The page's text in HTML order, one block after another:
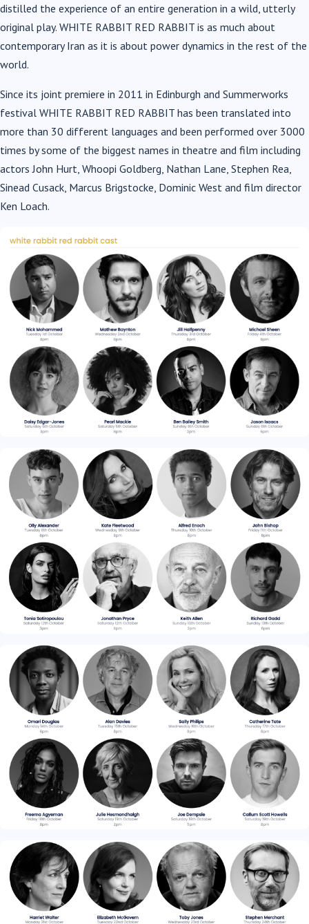
distilled the experience of an entire generation in a wild, utterly
original play. WHITE RABBIT RED RABBIT is as much about
contemporary Iran as it is about power dynamics in the rest of the
world.
Since its joint premiere in 2011 in Edinburgh and Summerworks
festival WHITE RABBIT RED RABBIT has been translated into
more than 30 different languages and been performed over 3000
times by some of the biggest names in theatre and film including
actors John Hurt, Whoopi Goldberg, Nathan Lane, Stephen Rea,
Sinead Cusack, Marcus Brigstocke, Dominic West and film director
Ken Loach.